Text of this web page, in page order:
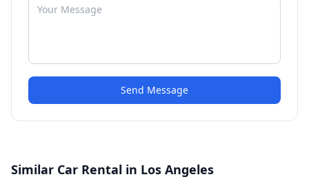
Send Message
Similar Car Rental in Los Angeles